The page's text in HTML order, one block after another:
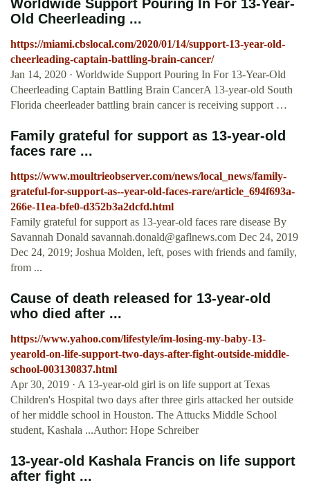
Worldwide Support Pouring In For 13-Year-
Old Cheerleading ...
https://miami.cbslocal.com/2020/01/14/support-13-year-old-
cheerleading-captain-battling-brain-cancer/
Jan 14, 2020 · Worldwide Support Pouring In For 13-Year-Old
Cheerleading Captain Battling Brain CancerA 13-year-old South
Florida cheerleader battling brain cancer is receiving support …
Family grateful for support as 13-year-old
faces rare ...
https://www.moultrieobserver.com/news/local_news/family-
grateful-for-support-as--year-old-faces-rare/article_694f693a-
266e-11ea-bfe0-d352b3a2dcfd.html
Family grateful for support as 13-year-old faces rare disease By
Savannah Donald savannah.donald@gaflnews.com Dec 24, 2019
Dec 24, 2019; Joshua Molden, left, poses with friends and family,
from ...
Cause of death released for 13-year-old
who died after ...
https://www.yahoo.com/lifestyle/im-losing-my-baby-13-
yearold-on-life-support-two-days-after-fight-outside-middle-
school-003130837.html
Apr 30, 2019 · A 13-year-old girl is on life support at Texas
Children's Hospital two days after three girls attacked her outside
of her middle school in Houston. The Attucks Middle School
student, Kashala ...Author: Hope Schreiber
13-year-old Kashala Francis on life support
after fight ...